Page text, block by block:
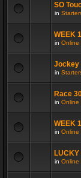
SO
in
WEEK
in Online
Jockey
in
Race
in Online
WEEK
in Online
in Online